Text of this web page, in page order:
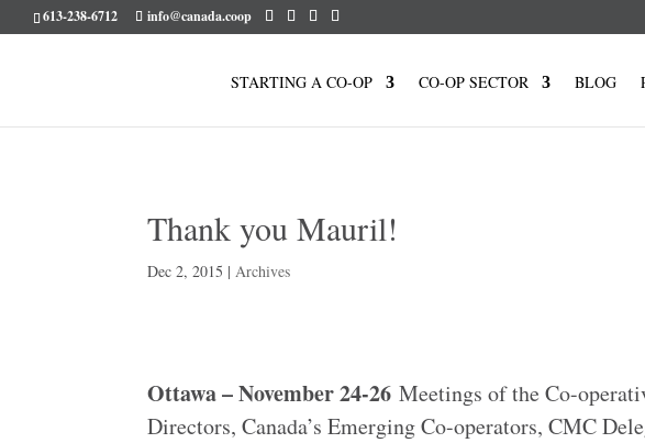
613-238-6712 info@canada.coop
STARTING A CO-OP CO-OP SECTOR BLOG
Thank you Mauril!
Dec 2, 2015 |Archives
Ottawa – November 24-26 Meetings of the Co-
Directors, Canada’s Emerging Co-operators, CMC